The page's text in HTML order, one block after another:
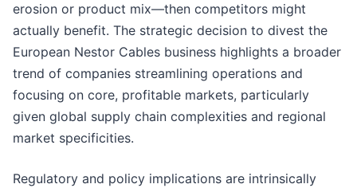
erosion or product mix—then competitors might
actually benefit. The strategic decision to divest the
European Nestor Cables business highlights a broader
trend of companies streamlining operations and
focusing on core, profitable markets, particularly
given global supply chain complexities and regional
market specificities.
Regulatory and policy implications are intrinsically